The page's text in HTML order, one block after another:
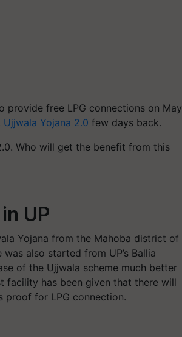
provide free LPG connections on May
Ujjwala Yojana 2.0 few days back.
Who will get the benefit from this
UP
Yojana from the Mahoba district of
also started from UP’s Ballia
of the Ujjwala scheme much better
facility has been given that there will
proof for LPG connection.